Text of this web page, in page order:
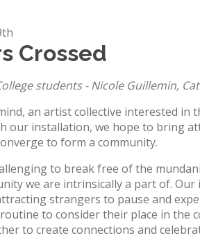
Crossed
students - Nicole Guillemin,
an artist collective interested
our installation, we hope to bring
to form a community.
to break free of the
we are intrinsically a part of.
strangers to pause and
to consider their place in the
to create connections and